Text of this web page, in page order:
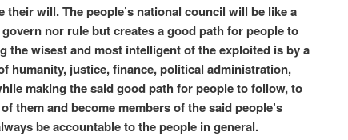
their will. The people’s national council will be like a
nor rule but creates a good path for people to
the wisest and most intelligent of the exploited is by a
humanity, justice, finance, political administration,
making the said good path for people to follow, to
them and become members of the said people’s
be accountable to the people in general.